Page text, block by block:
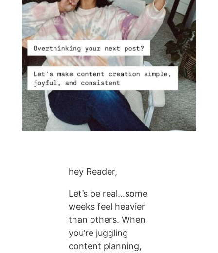
hey Reader,
Let’s be real…some
weeks feel heavier
than others. When
you’re juggling
content planning,